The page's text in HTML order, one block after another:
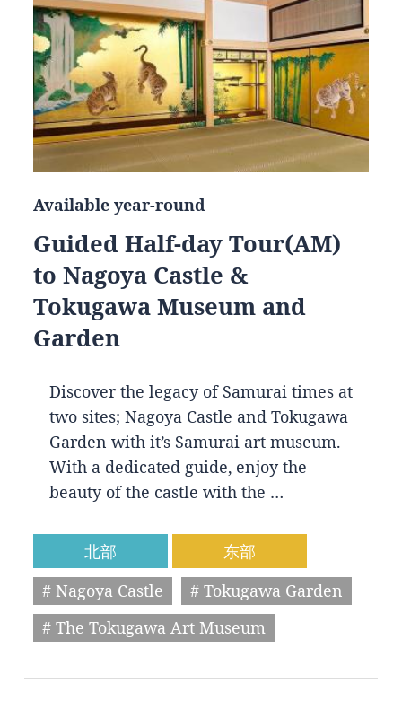
Available year-round
Guided Half-day Tour(AM)
to Nagoya Castle &
Tokugawa Museum and
Garden
Discover the legacy of Samurai times at
two sites; Nagoya Castle and Tokugawa
Garden with it’s Samurai art museum.
With a dedicated guide, enjoy the
beauty of the castle with the …
北部
东部
# Nagoya Castle
# Tokugawa Garden
# The Tokugawa Art Museum